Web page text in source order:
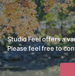
Studio Feel offers a
Please feel free to